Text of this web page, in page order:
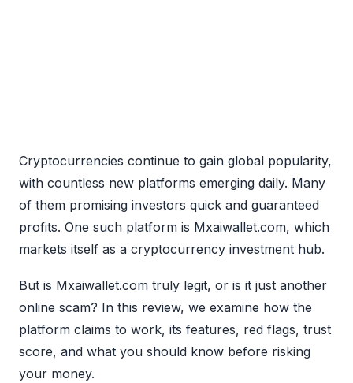
Cryptocurrencies continue to gain global popularity,
with countless new platforms emerging daily. Many
of them promising investors quick and guaranteed
profits. One such platform is Mxaiwallet.com, which
markets itself as a cryptocurrency investment hub.
But is Mxaiwallet.com truly legit, or is it just another
online scam? In this review, we examine how the
platform claims to work, its features, red flags, trust
score, and what you should know before risking
your money.